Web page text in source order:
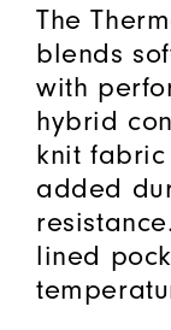
The
blends
with
hybrid
knit
added
lined